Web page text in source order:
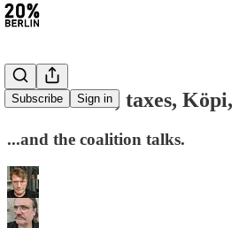
Subscribe Sign in
#14: Strikes, taxes, Köpi,
...and the coalition talks.